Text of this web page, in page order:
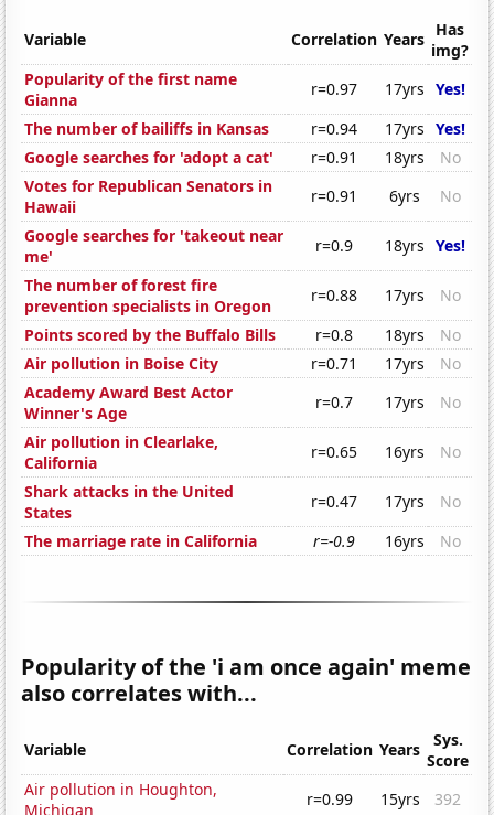
Variable Correlation Years Has
img?
Popularity of the first name
Gianna
r=0.97 17yrs Yes!
The number of bailiffs in Kansas
r=0.94 17yrs Yes!
Google searches for 'adopt a cat'
r=0.91 18yrs
No
Votes for Republican Senators in
Hawaii
r=0.91 6yrs
No
Google searches for 'takeout near
me'
r=0.9 18yrs Yes!
The number of forest fire
prevention specialists in Oregon
r=0.88 17yrs
No
Points scored by the Buffalo Bills
r=0.8 18yrs
No
Air pollution in Boise City
r=0.71 17yrs
No
Academy Award Best Actor
Winner's Age
r=0.7 17yrs
No
Air pollution in Clearlake,
California
r=0.65 16yrs
No
Shark attacks in the United
States
r=0.47 17yrs
No
The marriage rate in California
r=-0.9 16yrs No
Popularity of the 'i am once again' meme
also correlates with...
Variable Correlation Years
Sys.
Score
Air pollution in Houghton,
Michigan
r=0.99 15yrs
392